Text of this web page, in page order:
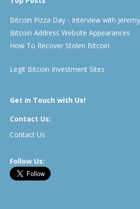
Bitcoin Pizza Day - Interview with
Bitcoin Address Website Appearances
How To Recover Stolen Bitcoin
Legit Bitcoin Investment Sites
Get in Touch with Us!
Contact Us:
Contact Us
Follow Us: